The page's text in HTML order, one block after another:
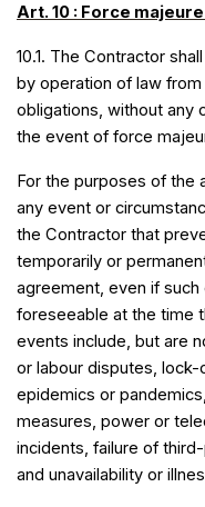
Art. 10 : Force majeure
10.1. The Contractor
by operation of law
obligations, without any
the event of force
For the purposes of the
any event or
the Contractor that
temporarily or
agreement, even if
foreseeable at the time
events include, but are
or labour disputes, lock-
epidemics or
measures, power or
incidents, failure of
and unavailability or